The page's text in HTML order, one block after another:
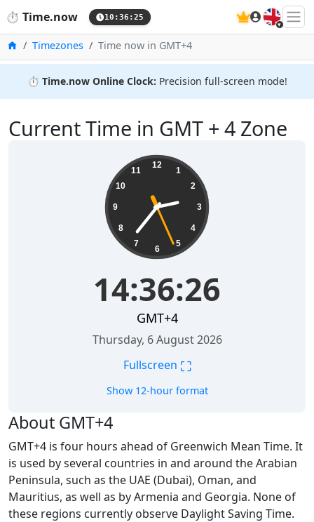
⏱️ Time.now 10:36:26 🇬🇧
Home
Timezones Time now in GMT+4
⏱️ Time.now Online Clock: Precision full-screen mode!
Current Time in GMT + 4 Zone
12
1
2
3
4
5
6
7
8
9
10
11
14:36:26
GMT+4
Thursday, 6 August 2026
Fullscreen ⛶
Show 12-hour format
About GMT+4
GMT+4 is four hours ahead of Greenwich Mean Time. It
is used by several countries in and around the Arabian
Peninsula, such as the UAE (Dubai), Oman, and
Mauritius, as well as by Armenia and Georgia. None of
these regions currently observe Daylight Saving Time.